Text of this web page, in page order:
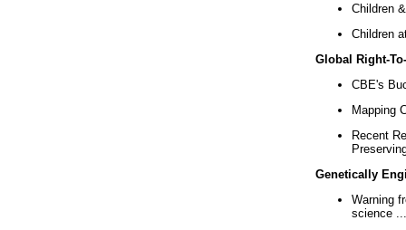
Children
Children
Global Right-
CBE's
Mapping
Recent
Genetically
Warning
science ...